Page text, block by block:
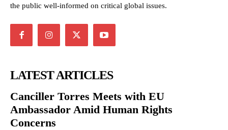
the public well-informed on critical global issues.
LATEST ARTICLES
Canciller Torres Meets with EU
Ambassador Amid Human Rights
Concerns